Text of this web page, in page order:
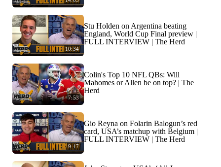
10:34
Stu Holden on Argentina beating
England, World Cup Final preview |
FULL INTERVIEW | The Herd
7:53
Colin's Top 10 NFL QBs: Will
Mahomes or Allen be on top? | The
Herd
9:17
Gio Reyna on Folarin Balogun’s red
card, USA’s matchup with Belgium |
FULL INTERVIEW | The Herd